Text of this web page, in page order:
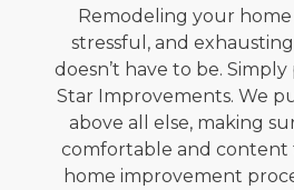
Remodeling your home
stressful, and
doesn’t have to be.
Star Improvements. We
above all else, making
comfortable and
home improvement